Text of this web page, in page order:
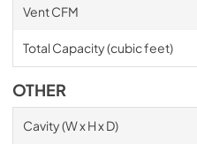
Vent CFM
Total Capacity (cubic feet)
OTHER
Cavity (W x H x D)